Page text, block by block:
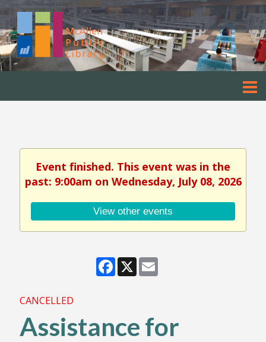
Event finished. This event was in the
past: 9:00am on Wednesday, July 08, 2026
View other events
Facebook
X
CANCELLED
Assistance for